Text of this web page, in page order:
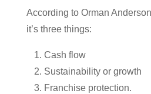
According to Orman
it’s three things:
Cash flow
Sustainability or growth
Franchise protection.